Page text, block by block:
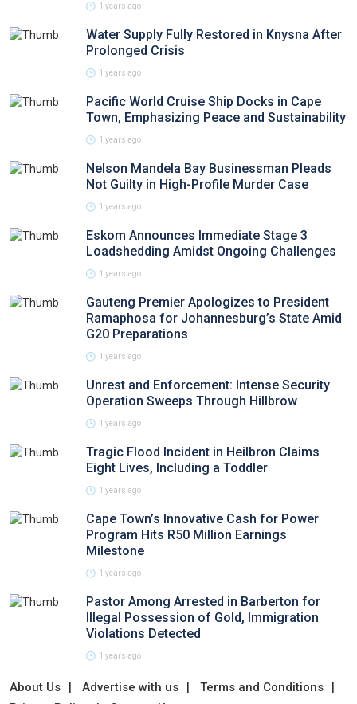
1 years ago
Water Supply Fully Restored in Knysna After
Prolonged Crisis
1 years ago
Pacific World Cruise Ship Docks in Cape
Town, Emphasizing Peace and Sustainability
1 years ago
Nelson Mandela Bay Businessman Pleads
Not Guilty in High-Profile Murder Case
1 years ago
Eskom Announces Immediate Stage 3
Loadshedding Amidst Ongoing Challenges
1 years ago
Gauteng Premier Apologizes to President
Ramaphosa for Johannesburg’s State Amid
G20 Preparations
1 years ago
Unrest and Enforcement: Intense Security
Operation Sweeps Through Hillbrow
1 years ago
Tragic Flood Incident in Heilbron Claims
Eight Lives, Including a Toddler
1 years ago
Cape Town’s Innovative Cash for Power
Program Hits R50 Million Earnings
Milestone
1 years ago
Pastor Among Arrested in Barberton for
Illegal Possession of Gold, Immigration
Violations Detected
1 years ago
About Us Advertise with us
Terms and Conditions